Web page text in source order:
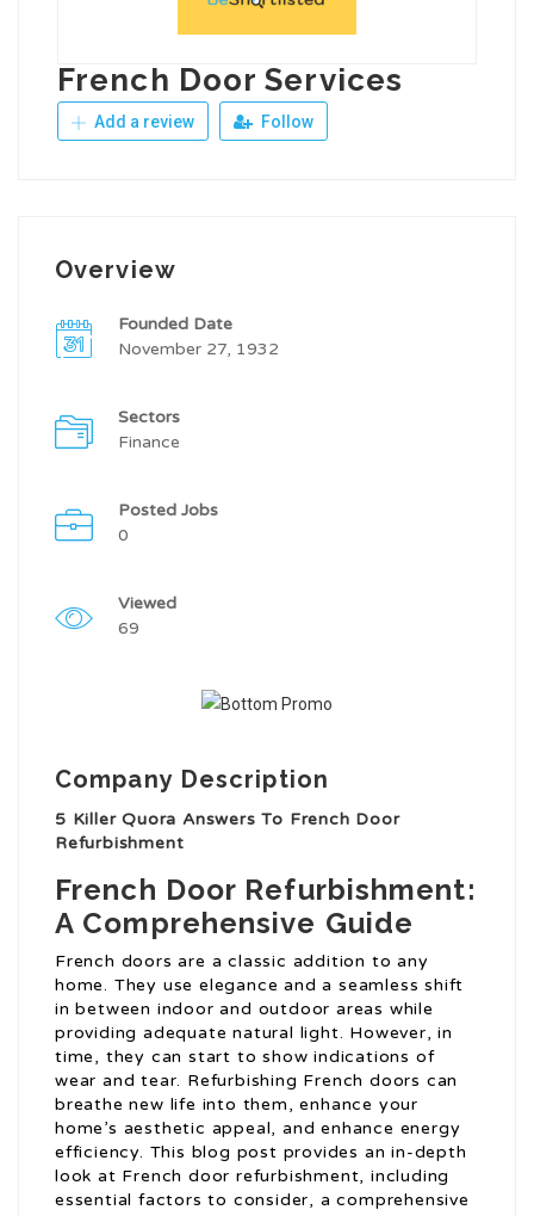
French Door Services
Add a review Follow
Overview
Founded Date
November 27, 1932
Sectors
Finance
Posted Jobs
0
Viewed
69
Company Description
5 Killer Quora Answers To French Door
Refurbishment
French Door Refurbishment:
A Comprehensive Guide
French doors are a classic addition to any
home. They use elegance and a seamless shift
in between indoor and outdoor areas while
providing adequate natural light. However, in
time, they can start to show indications of
wear and tear. Refurbishing French doors can
breathe new life into them, enhance your
home’s aesthetic appeal, and enhance energy
efficiency. This blog post provides an in-depth
look at French door refurbishment, including
essential factors to consider, a comprehensive